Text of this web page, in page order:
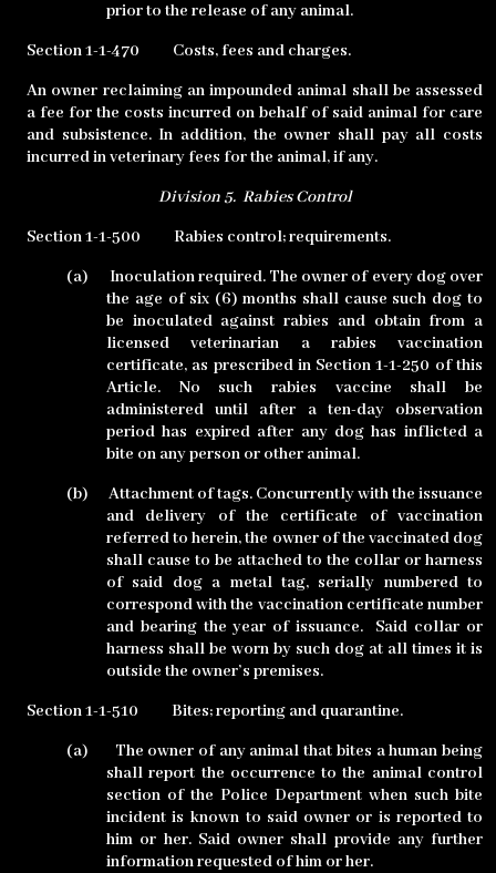
prior to the release of any animal.
Section 1-1-470
Costs, fees and charges.
An owner reclaiming an impounded animal shall be assessed
a fee for the costs incurred on behalf of said animal for care
and subsistence. In addition, the owner shall pay all costs
incurred in veterinary fees for the animal, if any.
Division 5. Rabies Control
Section 1-1-500
Rabies control; requirements.
(a)
Inoculation required. The owner of every dog over
the age of six (6) months shall cause such dog to
be inoculated against rabies and obtain from a
licensed veterinarian a rabies vaccination
certificate, as prescribed in Section 1-1-250 of this
Article. No such rabies vaccine shall be
administered until after a ten-day observation
period has expired after any dog has inflicted a
bite on any person or other animal.
(b)
Attachment of tags. Concurrently with the issuance
and delivery of the certificate of vaccination
referred to herein, the owner of the vaccinated dog
shall cause to be attached to the collar or harness
of said dog a metal tag, serially numbered to
correspond with the vaccination certificate number
and bearing the year of issuance.
Said collar or
harness shall be worn by such dog at all times it is
outside the owner’s premises.
Section 1-1-510
Bites; reporting and quarantine.
(a)
The owner of any animal that bites a human being
shall report the occurrence to the animal control
section of the Police Department when such bite
incident is known to said owner or is reported to
him or her. Said owner shall provide any further
information requested of him or her.